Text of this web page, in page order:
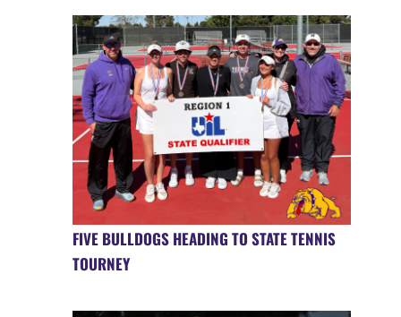
FIVE BULLDOGS HEADING TO STATE TENNIS
TOURNEY